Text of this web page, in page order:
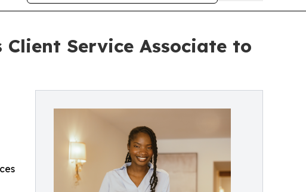
Client Service Associate to